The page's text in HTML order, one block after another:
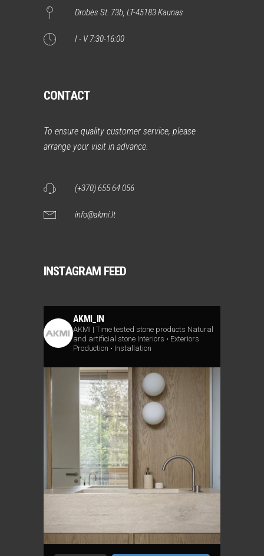
Drobės St. 73b, LT-45183 Kaunas
I - V 7:30-16:00
CONTACT
To ensure quality customer service, please
arrange your visit in advance.
(+370) 655 64 056
info@akmi.lt
INSTAGRAM FEED
AKMI_IN
AKMI | Time tested stone products Natural
and artificial stone Interiors • Exteriors
Production • Installation